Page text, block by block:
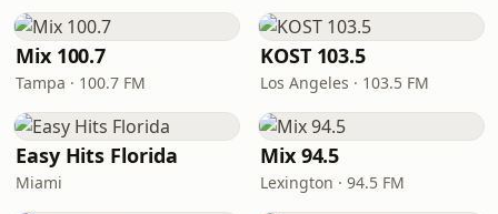
Mix 100.7
Tampa · 100.7 FM
KOST 103.5
Los Angeles · 103.5 FM
Easy Hits Florida
Miami
Mix 94.5
Lexington · 94.5 FM